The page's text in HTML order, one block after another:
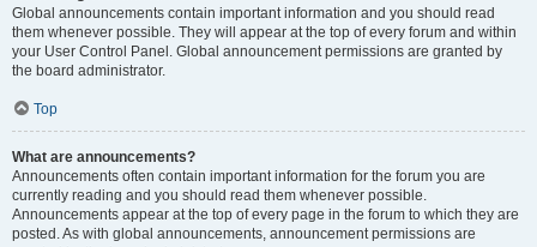
Global announcements contain important information and you should read
them whenever possible. They will appear at the top of every forum and within
your User Control Panel. Global announcement permissions are granted by
the board administrator.
Top
What are announcements?
Announcements often contain important information for the forum you are
currently reading and you should read them whenever possible.
Announcements appear at the top of every page in the forum to which they are
posted. As with global announcements, announcement permissions are